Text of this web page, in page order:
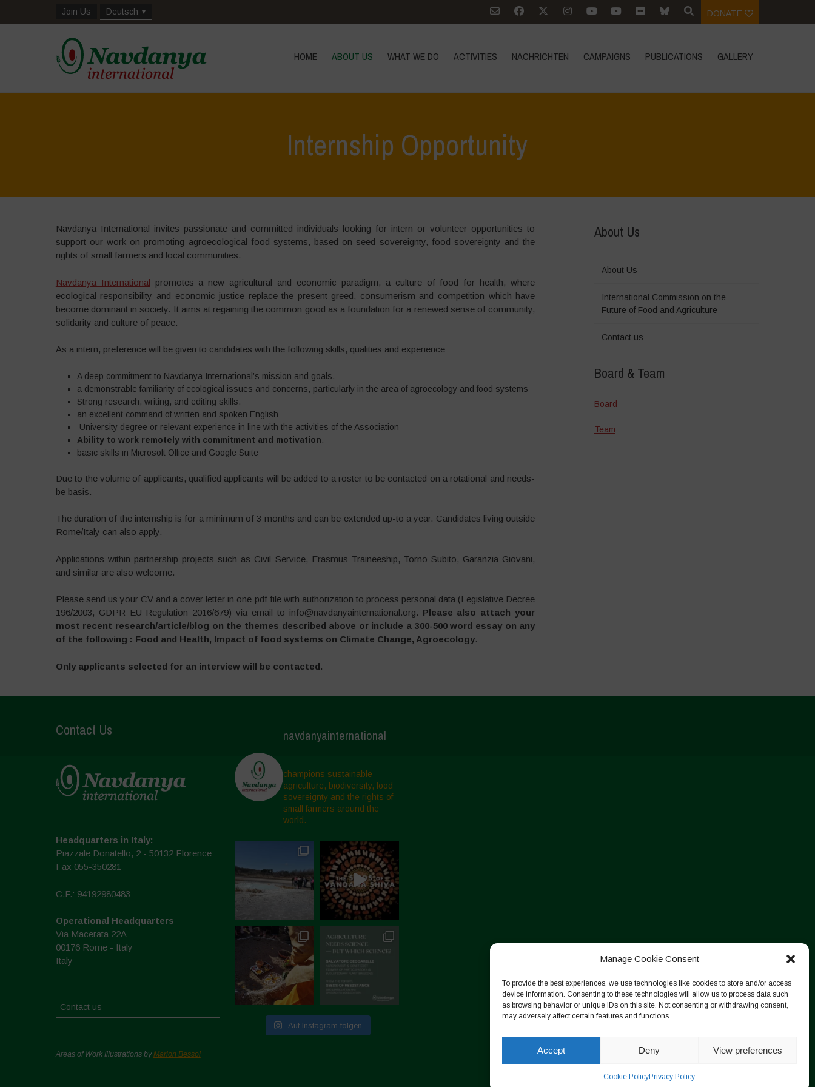
Manage Cookie Consent
To provide the best experiences, we use technologies like cookies to store and/or access
device information. Consenting to these technologies will allow us to process data such
as browsing behavior or unique IDs on this site. Not consenting or withdrawing consent,
may adversely affect certain features and functions.
Accept Deny View preferences
Cookie PolicyPrivacy Policy
Join Us Deutsch DONATE
HOME ABOUT US WHAT WE DO ACTIVITIES NACHRICHTEN CAMPAIGNS PUBLICATIONS GALLERY
Internship Opportunity
Navdanya International invites passionate and committed individuals looking for intern or volunteer opportunities to
support our work on promoting agroecological food systems, based on seed sovereignty, food sovereignty and the
rights of small farmers and local communities.
Navdanya International promotes a new agricultural and economic paradigm, a culture of food for health, where
ecological responsibility and economic justice replace the present greed, consumerism and competition which have
become dominant in society. It aims at regaining the common good as a foundation for a renewed sense of community,
solidarity and culture of peace.
As a intern, preference will be given to candidates with the following skills, qualities and experience:
A deep commitment to Navdanya International’s mission and goals.
a demonstrable familiarity of ecological issues and concerns, particularly in the area of agroecology and food systems
Strong research, writing, and editing skills.
an excellent command of written and spoken English
University degree or relevant experience in line with the activities of the Association
Ability to work remotely with commitment and motivation.
basic skills in Microsoft Office and Google Suite
Due to the volume of applicants, qualified applicants will be added to a roster to be contacted on a rotational and needs-
be basis.
The duration of the internship is for a minimum of 3 months and can be extended up-to a year. Candidates living outside
Rome/Italy can also apply.
Applications within partnership projects such as Civil Service, Erasmus Traineeship, Torno Subito, Garanzia Giovani,
and similar are also welcome.
Please send us your CV and a cover letter in one pdf file with authorization to process personal data (Legislative Decree
196/2003, GDPR EU Regulation 2016/679) via email to info@navdanyainternational.org. Please also attach your
most recent research/article/blog on the themes described above or include a 300-500 word essay on any
of the following : Food and Health, Impact of food systems on Climate Change, Agroecology.
Only applicants selected for an interview will be contacted.
About Us
About Us
International Commission on the
Future of Food and Agriculture
Contact us
Board & Team
Board
Team
Contact Us
Headquarters in Italy:
Piazzale Donatello, 2 - 50132 Florence
Fax 055-350281
C.F.: 94192980483
Operational Headquarters
Via Macerata 22A
00176 Rome - Italy
Italy
Contact us
Areas of Work Illustrations byMarion Bessol
navdanyainternational
champions sustainable
agriculture, biodiversity, food
sovereignty and the rights of
small farmers around the
world.
Auf Instagram folgen